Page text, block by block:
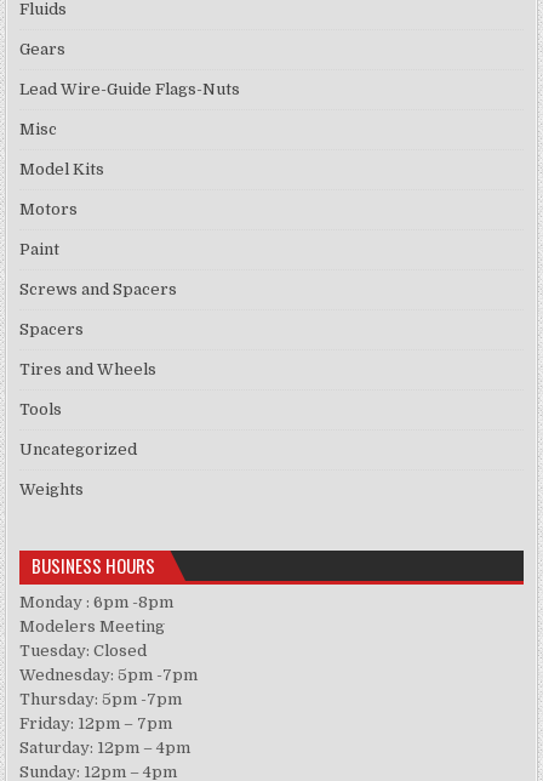
Fluids
Gears
Lead Wire-Guide Flags-Nuts
Misc
Model Kits
Motors
Paint
Screws and Spacers
Spacers
Tires and Wheels
Tools
Uncategorized
Weights
BUSINESS HOURS
Monday : 6pm -8pm
Modelers Meeting
Tuesday: Closed
Wednesday: 5pm -7pm
Thursday: 5pm -7pm
Friday: 12pm – 7pm
Saturday: 12pm – 4pm
Sunday: 12pm – 4pm